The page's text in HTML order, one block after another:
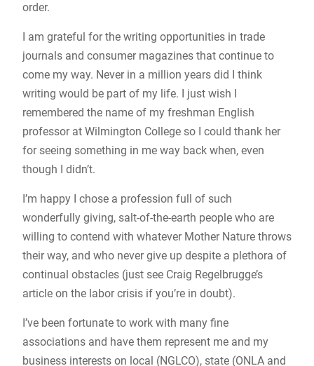
order.
I am grateful for the writing opportunities in trade
journals and consumer magazines that continue to
come my way. Never in a million years did I think
writing would be part of my life. I just wish I
remembered the name of my freshman English
professor at Wilmington College so I could thank her
for seeing something in me way back when, even
though I didn’t.
I’m happy I chose a profession full of such
wonderfully giving, salt-of-the-earth people who are
willing to contend with whatever Mother Nature throws
their way, and who never give up despite a plethora of
continual obstacles (just see Craig Regelbrugge’s
article on the labor crisis if you’re in doubt).
I’ve been fortunate to work with many fine
associations and have them represent me and my
business interests on local (NGLCO), state (ONLA and